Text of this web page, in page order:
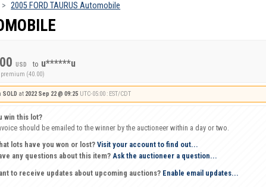
2005 FORD TAURUS Automobile
USD to u******u
premium (40.00)
SOLD at 2022 Sep 22 @ 09:25 UTC-05:00 : EST/CDT
win this lot?
should be emailed to the winner by the auctioneer within a day or two.
lots have you won or lost?Visit your account to find out...
any questions about this item?Ask the auctioneer a question...
to receive updates about upcoming auctions?Enable email updates...